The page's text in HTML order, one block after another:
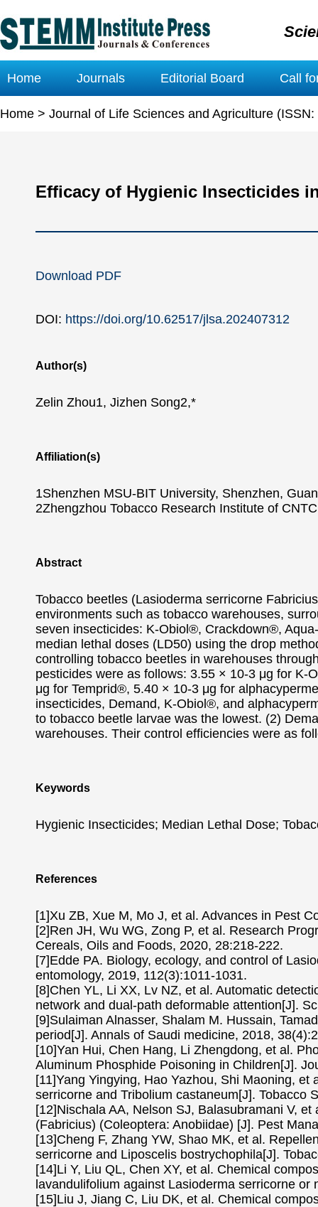
Home Journals Editorial Board Call
Home > Journal of Life Sciences and Agriculture
Efficacy of Hygienic Insecticides
Download PDF
DOI: https://doi.org/10.62517/jlsa.202407312
Author(s)
Zelin Zhou1, Jizhen Song2,*
Affiliation(s)
1Shenzhen MSU-BIT University, Shenzhen,
2Zhengzhou Tobacco Research Institute of
Abstract
Tobacco beetles (Lasioderma serricorne
environments such as tobacco warehouses,
seven insecticides: K-Obiol®, Crackdown®,
median lethal doses (LD50) using the drop
controlling tobacco beetles in warehouses
pesticides were as follows: 3.55 × 10-3 μg for
μg for Temprid®, 5.40 × 10-3 μg for
insecticides, Demand, K-Obiol®, and
to tobacco beetle larvae was the lowest. (2)
warehouses. Their control efficiencies were as
Keywords
Hygienic Insecticides; Median Lethal Dose;
References
[1]Xu ZB, Xue M, Mo J, et al. Advances in Pest
[2]Ren JH, Wu WG, Zong P, et al. Research
Cereals, Oils and Foods, 2020, 28:218-222.
[7]Edde PA. Biology, ecology, and control of
entomology, 2019, 112(3):1011-1031.
[8]Chen YL, Li XX, Lv NZ, et al. Automatic
network and dual-path deformable attention[J].
[9]Sulaiman Alnasser, Shalam M. Hussain,
period[J]. Annals of Saudi medicine, 2018,
[10]Yan Hui, Chen Hang, Li Zhengdong, et al.
Aluminum Phosphide Poisoning in Children[J].
[11]Yang Yingying, Hao Yazhou, Shi Maoning,
serricorne and Tribolium castaneum[J]. Tobacco
[12]Nischala AA, Nelson SJ, Balasubramani V,
(Fabricius) (Coleoptera: Anobiidae) [J]. Pest
[13]Cheng F, Zhang YW, Shao MK, et al.
serricorne and Liposcelis bostrychophila[J].
[14]Li Y, Liu QL, Chen XY, et al. Chemical
lavandulifolium against Lasioderma serricorne
[15]Liu J, Jiang C, Liu DK, et al. Chemical